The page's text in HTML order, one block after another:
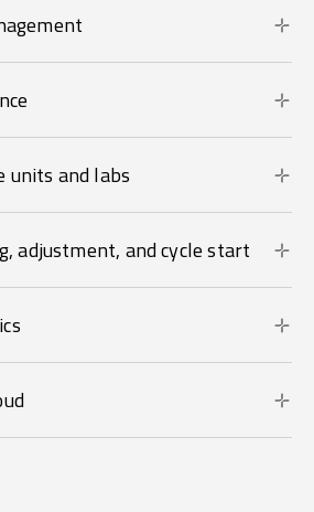
and labs
adjustment, and cycle start